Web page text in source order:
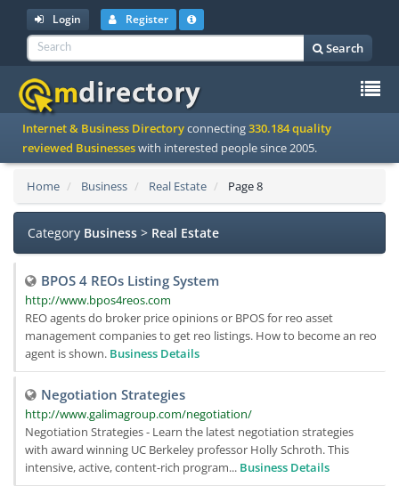
Login Register
Search
Internet & Business Directoryconnecting330.184 quality
reviewed Businesseswith interested people since 2005.
Home Business Real Estate Page 8
Category Business > Real Estate
BPOS 4 REOs Listing System
http://www.bpos4reos.com
REO agents do broker price opinions or BPOS for reo asset
management companies to get reo listings. How to become an reo
agent is shown. Business Details
Negotiation Strategies
http://www.galimagroup.com/negotiation/
Negotiation Strategies - Learn the latest negotiation strategies
with award winning UC Berkeley professor Holly Schroth. This
intensive, active, content-rich program... Business Details